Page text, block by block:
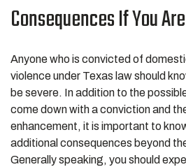
Consequences If You
Anyone who is convicted of
violence under Texas law should
be severe. In addition to the
come down with a conviction and
enhancement, it is important to
additional consequences beyond
Generally speaking, you should